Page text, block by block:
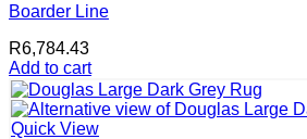
Boarder Line
R6,784.43
Add to cart
Quick View